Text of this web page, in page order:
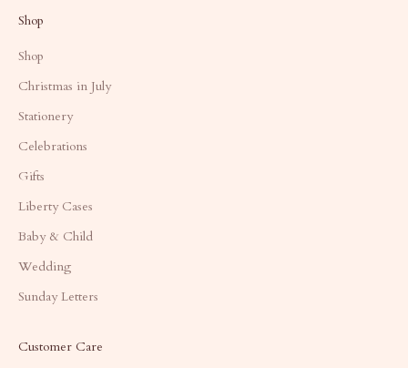
Shop
Shop
Christmas in July
Stationery
Celebrations
Gifts
Liberty Cases
Baby & Child
Wedding
Sunday Letters
Customer Care